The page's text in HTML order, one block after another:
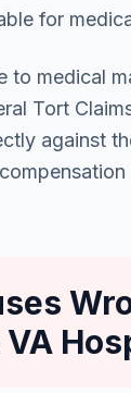
for
to medical
Tort
against